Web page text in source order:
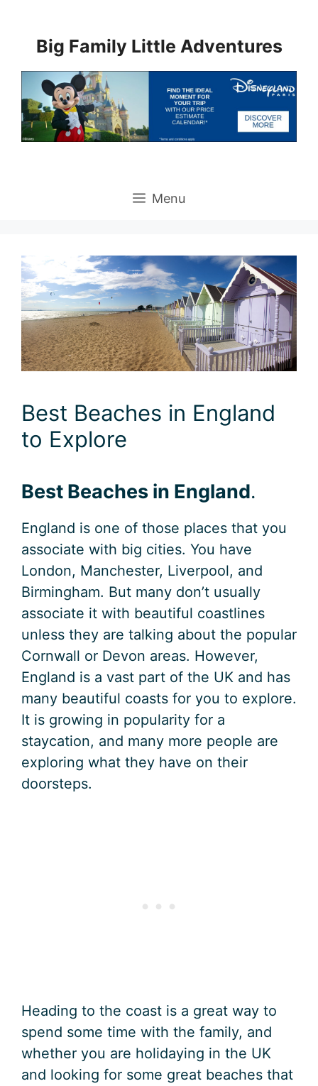
contentBig Family Little Adventures
Menu
Best Beaches in England
to Explore
Best Beaches in England.
England is one of those places that you
associate with big cities. You have
London, Manchester, Liverpool, and
Birmingham. But many don’t usually
associate it with beautiful coastlines
unless they are talking about the popular
Cornwall or Devon areas. However,
England is a vast part of the UK and has
many beautiful coasts for you to explore.
It is growing in popularity for a
staycation, and many more people are
exploring what they have on their
doorsteps.
Heading to the coast is a great way to
spend some time with the family, and
whether you are holidaying in the UK
and looking for some great beaches that